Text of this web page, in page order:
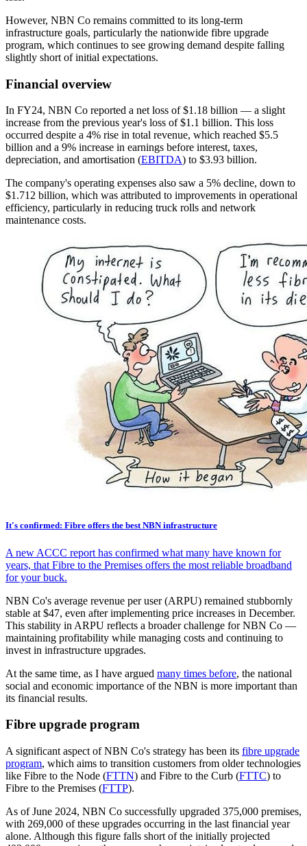
However, NBN Co remains committed to its long-term
infrastructure goals, particularly the nationwide fibre upgrade
program, which continues to see growing demand despite falling
slightly short of initial expectations.
Financial overview
In FY24, NBN Co reported a net loss of $1.18 billion — a slight
increase from the previous year's loss of $1.1 billion. This loss
occurred despite a 4% rise in total revenue, which reached $5.5
billion and a 9% increase in earnings before interest, taxes,
depreciation, and amortisation (EBITDA) to $3.93 billion.
The company's operating expenses also saw a 5% decline, down to
$1.712 billion, which was attributed to improvements in operational
efficiency, particularly in reducing truck rolls and network
maintenance costs.
It's confirmed: Fibre offers the best NBN infrastructure
A new ACCC report has confirmed what many have known for
years, that Fibre to the Premises offers the most reliable broadband
for your buck.
NBN Co's average revenue per user (ARPU) remained stubbornly
stable at $47, even after implementing price increases in December.
This stability in ARPU reflects a broader challenge for NBN Co —
maintaining profitability while managing costs and continuing to
invest in infrastructure upgrades.
At the same time, as I have argued many times before, the national
social and economic importance of the NBN is more important than
its financial results.
Fibre upgrade program
A significant aspect of NBN Co's strategy has been its fibre upgrade
program, which aims to transition customers from older technologies
like Fibre to the Node (FTTN) and Fibre to the Curb (FTTC) to
Fibre to the Premises (FTTP).
As of June 2024, NBN Co successfully upgraded 375,000 premises,
with 269,000 of these upgrades occurring in the last financial year
alone. Although this figure falls short of the initially projected